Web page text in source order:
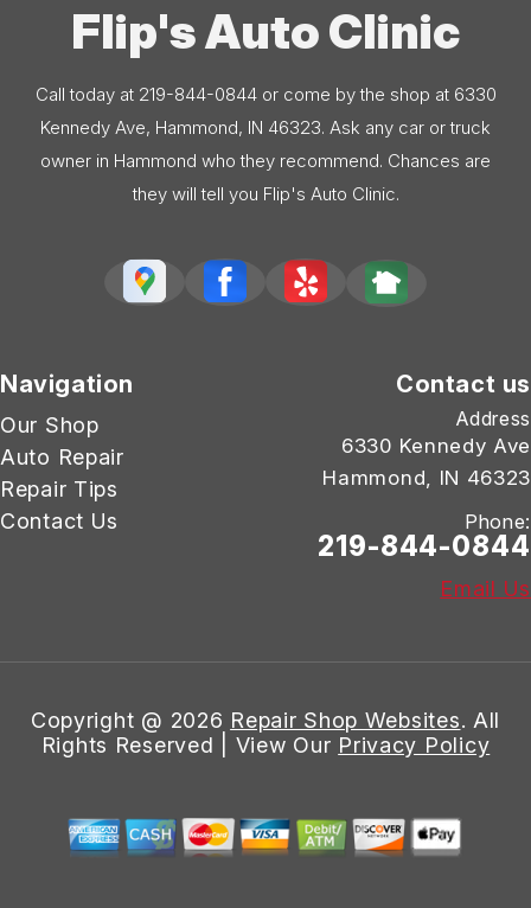
Flip's Auto Clinic
Call today at 219-844-0844or come by the shop at 6330
Kennedy Ave, Hammond, IN 46323. Ask any car or truck
owner in Hammond who they recommend. Chances are
they will tell you Flip's Auto Clinic.
Navigation
Our Shop
Auto Repair
Repair Tips
Contact Us
Contact us
Address
6330 Kennedy Ave
Hammond, IN 46323
Phone:
219-844-0844
Email Us
Copyright @ 2026 Repair Shop Websites. All
Rights Reserved | View Our Privacy Policy